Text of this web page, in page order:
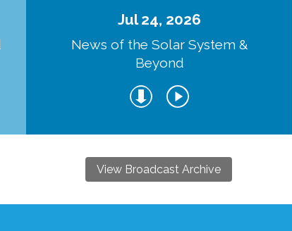
Jul 24, 2026
News of the Solar System &
Beyond
View Broadcast Archive